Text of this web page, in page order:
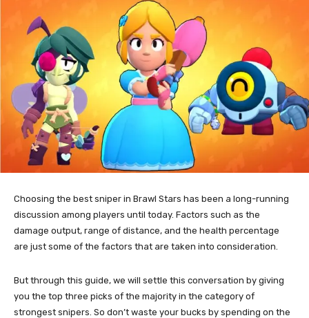
Choosing the best sniper in Brawl Stars has been a long-running
discussion among players until today. Factors such as the
damage output, range of distance, and the health percentage
are just some of the factors that are taken into consideration.
But through this guide, we will settle this conversation by giving
you the top three picks of the majority in the category of
strongest snipers. So don’t waste your bucks by spending on the